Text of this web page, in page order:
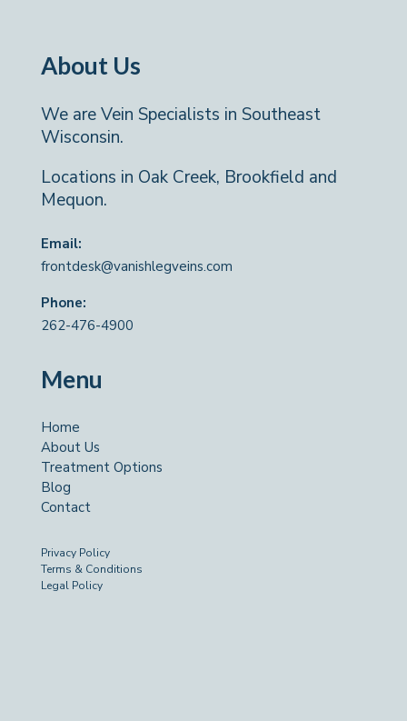
About Us
We are Vein Specialists in Southeast
Wisconsin.
Locations in Oak Creek, Brookfield and
Mequon.
Email:
frontdesk@vanishlegveins.com
Phone:
262-476-4900
Menu
Home
About Us
Treatment Options
Blog
Contact
Privacy Policy
Terms & Conditions
Legal Policy